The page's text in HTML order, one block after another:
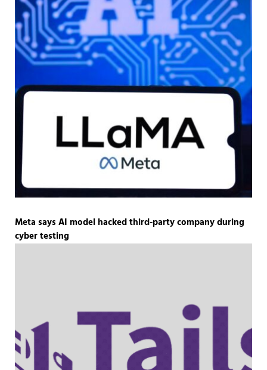
Meta says AI model hacked third-party company during
cyber testing